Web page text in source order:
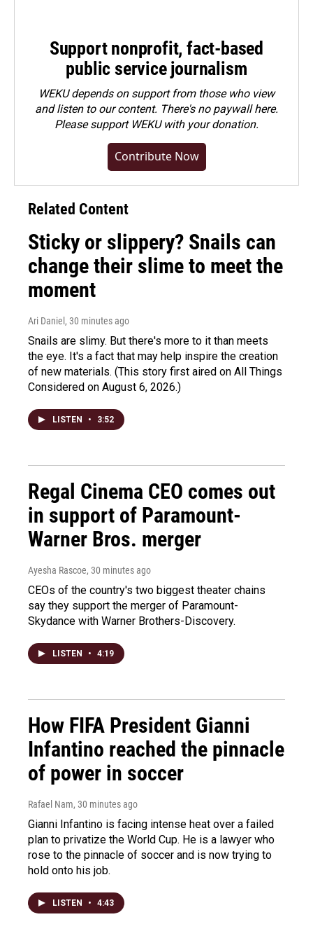
Support nonprofit, fact-based
public service journalism
WEKU depends on support from those who view
and listen to our content. There's no paywall here.
Pleasesupport WEKU with your donation.
Contribute Now
Related Content
Sticky or slippery? Snails can
change their slime to meet the
moment
Ari Daniel , 30 minutes ago
Snails are slimy. But there's more to it than meets
the eye. It's a fact that may help inspire the creation
of new materials. (This story first aired on All Things
Considered on August 6, 2026.)
LISTEN • 3:52
Regal Cinema CEO comes out
in support of Paramount-
Warner Bros. merger
Ayesha Rascoe, 30 minutes ago
CEOs of the country's two biggest theater chains
say they support the merger of Paramount-
Skydance with Warner Brothers-Discovery.
LISTEN • 4:19
How FIFA President Gianni
Infantino reached the pinnacle
of power in soccer
Rafael Nam, 30 minutes ago
Gianni Infantino is facing intense heat over a failed
plan to privatize the World Cup. He is a lawyer who
rose to the pinnacle of soccer and is now trying to
hold onto his job.
LISTEN • 4:43